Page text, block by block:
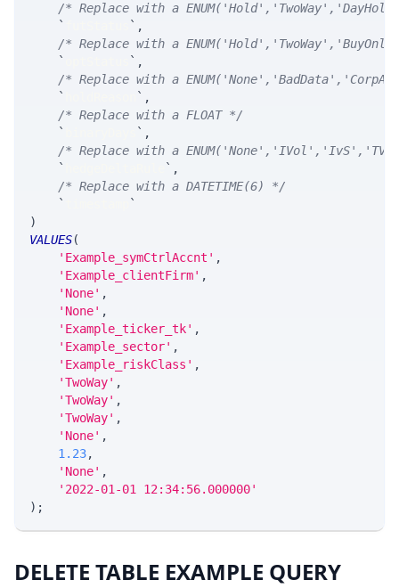
/* Replace with a
`
` ,
/* Replace with a
`
` ,
/* Replace with a
`
` ,
/* Replace with a FLOAT */
`
` ,
/* Replace with a
`
` ,
/* Replace with a DATETIME(6) */
`
`
)
VALUES(
'Example_symCtrlAccnt' ,
'Example_clientFirm' ,
'None' ,
'None' ,
'Example_ticker_tk' ,
'Example_sector' ,
'Example_riskClass' ,
'TwoWay' ,
'TwoWay' ,
'TwoWay' ,
'None' ,
1.23,
'None' ,
'2022-01-01 12:34:56.000000'
) ;
DELETE TABLE EXAMPLE QUERY